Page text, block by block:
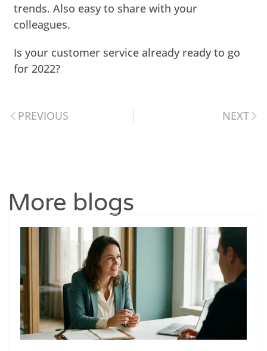
trends. Also easy to share with your
colleagues.
Is your customer service already ready to go
for 2022?
PREVIOUS NEXT
More blogs